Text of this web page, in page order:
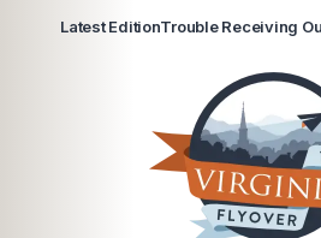
Latest EditionTrouble Receiving